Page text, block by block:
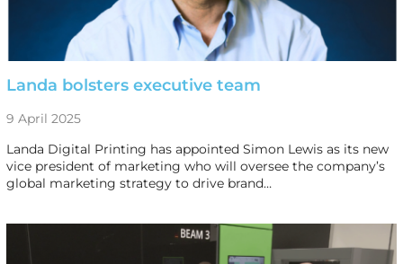
Landa bolsters executive team
9 April 2025
Landa Digital Printing has appointed Simon Lewis as its new
vice president of marketing who will oversee the company’s
global marketing strategy to drive brand…